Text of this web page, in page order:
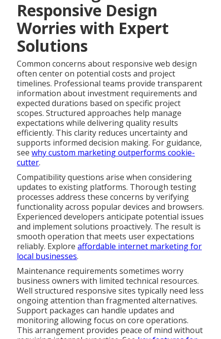
Responsive Design
Worries with Expert
Solutions
Common concerns about responsive web design
often center on potential costs and project
timelines. Professional teams provide transparent
information about investment requirements and
expected durations based on specific project
scopes. Structured approaches help manage
expectations while delivering quality results
efficiently. This clarity reduces uncertainty and
supports informed decision making. For guidance,
seewhy custom marketing outperforms cookie-
cutter.
Compatibility questions arise when considering
updates to existing platforms. Thorough testing
processes address these concerns by verifying
functionality across popular devices and browsers.
Experienced developers anticipate potential issues
and implement solutions proactively. The result is
smooth operation that meets user expectations
reliably. Exploreaffordable internet marketing for
local businesses.
Maintenance requirements sometimes worry
business owners with limited technical resources.
Well structured responsive sites typically need less
ongoing attention than fragmented alternatives.
Support packages can handle updates and
monitoring allowing focus on core operations.
This arrangement provides peace of mind without